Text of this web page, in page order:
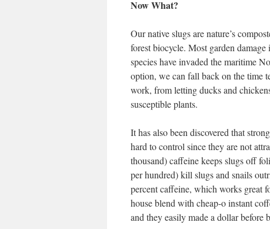
Now What?
Our native slugs are nature’s
forest biocycle. Most garden
species have invaded the maritime
option, we can fall back on the time
work, from letting ducks and
susceptible plants.
It has also been discovered that
hard to control since they are not
thousand) caffeine keeps slugs off
per hundred) kill slugs and snails
percent caffeine, which works great
house blend with cheap-o instant
and they easily made a dollar before